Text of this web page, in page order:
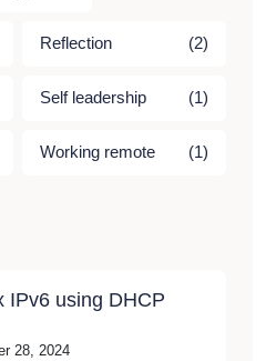
Reflection (2)
Self leadership (1)
Working remote (1)
IPv6 using DHCP
28, 2024